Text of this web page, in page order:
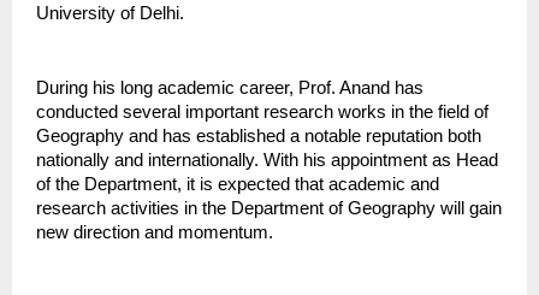
University of Delhi.
During his long academic career, Prof. Anand has
conducted several important research works in the field of
Geography and has established a notable reputation both
nationally and internationally. With his appointment as Head
of the Department, it is expected that academic and
research activities in the Department of Geography will gain
new direction and momentum.